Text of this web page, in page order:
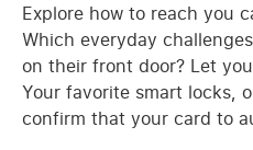
Explore how to reach you
Which everyday
on their front door? Let
Your favorite smart locks,
confirm that your card to